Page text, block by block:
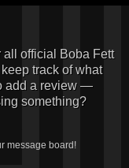
all official Boba Fett
track of what
add a review —
something?
message board!